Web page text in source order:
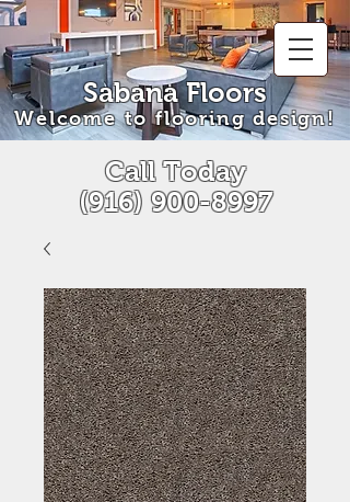
Sabana Floors
Welcome to flooring design!
Call Today
(916) 900-8997